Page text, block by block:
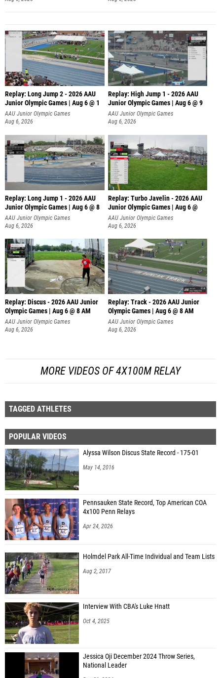
Replay: Long Jump 2 - 2026 AAU
Junior Olympic Games | Aug 6 @ 1
AAU Junior Olympic Games
Aug 6, 2026
Replay: High Jump 1 - 2026 AAU
Junior Olympic Games | Aug 6 @ 9
AAU Junior Olympic Games
Aug 6, 2026
Replay: Long Jump 1 - 2026 AAU
Junior Olympic Games | Aug 6 @ 8
AAU Junior Olympic Games
Aug 6, 2026
Replay: Turbo Javelin - 2026 AAU
Junior Olympic Games | Aug 6 @
AAU Junior Olympic Games
Aug 6, 2026
Replay: Discus - 2026 AAU Junior
Olympic Games | Aug 6 @ 8 AM
AAU Junior Olympic Games
Aug 6, 2026
Replay: Track - 2026 AAU Junior
Olympic Games | Aug 6 @ 8 AM
AAU Junior Olympic Games
Aug 6, 2026
MORE VIDEOS OF 4X100M RELAY
TAGGED ATHLETES
POPULAR VIDEOS
Alyssa Wilson Discus State Record - 175-01
May 14, 2016
Pennsauken State Record, Top American COA
4x100 Penn Relays
Apr 24, 2026
Holmdel Park All-Time Individual and Team Lists
Aug 2, 2017
Interview With CBA's Luke Hnatt
Oct 4, 2025
Jessica Oji December 2024 Throw Series,
National Leader